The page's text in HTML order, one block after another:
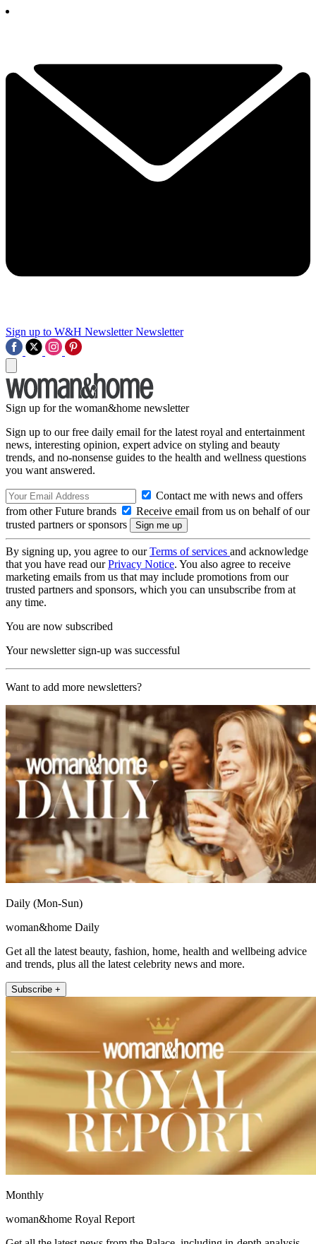
Sign up to W&H Newsletter Newsletter
Sign up for the woman&home newsletter
Sign up to our free daily email for the latest royal and entertainment
news, interesting opinion, expert advice on styling and beauty
trends, and no-nonsense guides to the health and wellness questions
you want answered.
Contact me with news and offers
from other Future brands
Receive email from us on behalf of our
trusted partners or sponsors
By signing up, you agree to ourTerms of services and acknowledge
that you have read ourPrivacy Notice. You also agree to receive
marketing emails from us that may include promotions from our
trusted partners and sponsors, which you can unsubscribe from at
any time.
You are now subscribed
Your newsletter sign-up was successful
Want to add more newsletters?
Daily (Mon-Sun)
woman&home Daily
Get all the latest beauty, fashion, home, health and wellbeing advice
and trends, plus all the latest celebrity news and more.
Subscribe +
Monthly
woman&home Royal Report